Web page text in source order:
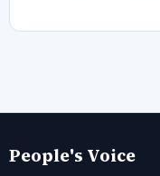
People's Voice